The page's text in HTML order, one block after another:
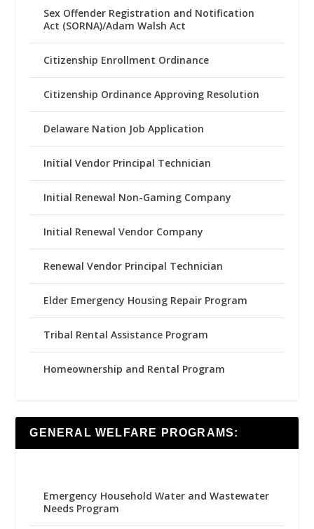
Sex Offender Registration and Notification
Act (SORNA)/Adam Walsh Act
Citizenship Enrollment Ordinance
Citizenship Ordinance Approving Resolution
Delaware Nation Job Application
Initial Vendor Principal Technician
Initial Renewal Non-Gaming Company
Initial Renewal Vendor Company
Renewal Vendor Principal Technician
Elder Emergency Housing Repair Program
Tribal Rental Assistance Program
Homeownership and Rental Program
GENERAL WELFARE PROGRAMS:
Emergency Household Water and Wastewater
Needs Program